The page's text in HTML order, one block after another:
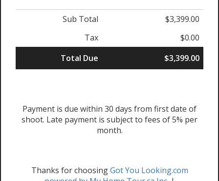
Sub Total
$3,399.00
Tax
$0.00
Total Due
$3,399.00
Payment is due within 30 days from first date of
shoot. Late payment is subject to fees of 5% per
month.
Thanks for choosingGot You Looking.com